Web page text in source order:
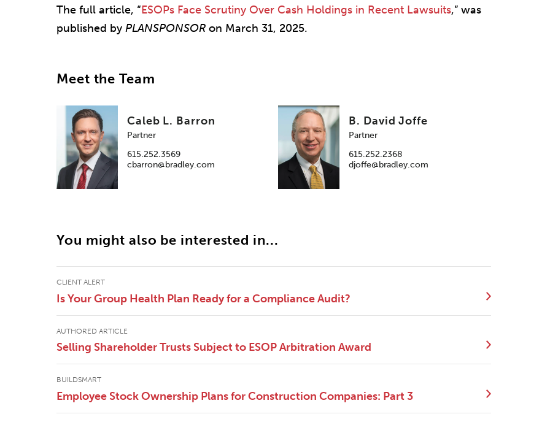
The full article, “ESOPs Face Scrutiny Over Cash Holdings in Recent Lawsuits,” was
published by PLANSPONSOR on March 31, 2025.
Meet the Team
Caleb L. Barron
Partner
615.252.3569
cbarron@bradley.com
B. David Joffe
Partner
615.252.2368
djoffe@bradley.com
You might also be interested in...
CLIENT ALERT
Is Your Group Health Plan Ready for a Compliance Audit?
AUTHORED ARTICLE
Selling Shareholder Trusts Subject to ESOP Arbitration Award
BUILDSMART
Employee Stock Ownership Plans for Construction Companies: Part 3